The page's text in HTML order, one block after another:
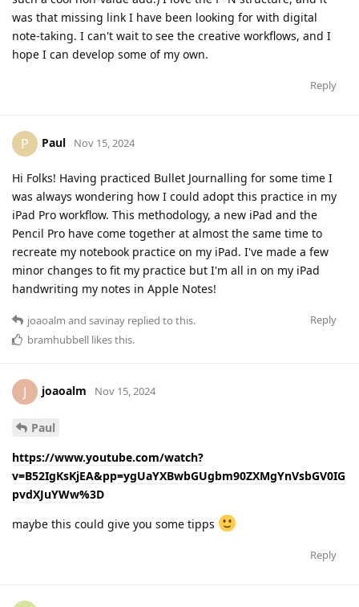
was that missing link I have been looking for with digital
note-taking. I can't wait to see the creative workflows, and I
hope I can develop some of my own.
Reply
P Paul Nov 15, 2024
Hi Folks! Having practiced Bullet Journalling for some time I
was always wondering how I could adopt this practice in my
iPad Pro workflow. This methodology, a new iPad and the
Pencil Pro have come together at almost the same time to
recreate my notebook practice on my iPad. I've made a few
minor changes to fit my practice but I'm all in on my iPad
handwriting my notes in Apple Notes!
Reply
joaoalm and savinay replied to this.
bramhubbell likes this.
J joaoalm Nov 15, 2024
Paul
https://www.youtube.com/watch?
v=B52IgKsKjEA&pp=ygUaYXBwbGUgbm90ZXMgYnVsbGV0IG
pvdXJuYWw%3D
maybe this could give you some tipps
Reply